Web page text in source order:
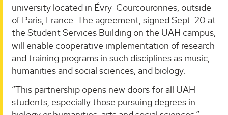
university located in Évry-Courcouronnes, outside
of Paris, France. The agreement, signed Sept. 20 at
the Student Services Building on the UAH campus,
will enable cooperative implementation of research
and training programs in such disciplines as music,
humanities and social sciences, and biology.
“This partnership opens new doors for all UAH
students, especially those pursuing degrees in